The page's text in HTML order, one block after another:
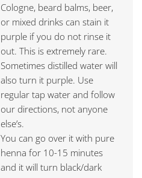
Cologne, beard balms, beer,
or mixed drinks can stain it
purple if you do not rinse it
out. This is extremely rare.
Sometimes distilled water will
also turn it purple. Use
regular tap water and follow
our directions, not anyone
else’s.
You can go over it with pure
henna for 10-15 minutes
and it will turn black/dark